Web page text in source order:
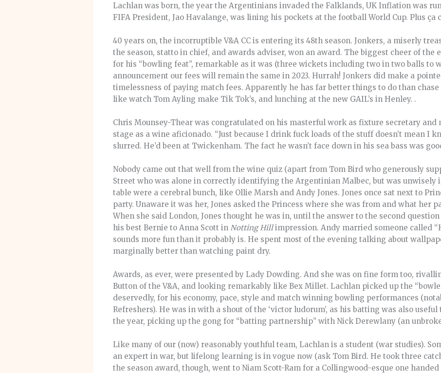
Lachlan was born, the year the Argentinians invaded the Falklands, UK Inflation was
FIFA President, Jao Havalange, was lining his pockets at the football World Cup. Plus ça
40 years on, the incorruptible V&A CC is entering its 48th season. Jonkers, a miserly
the season, statto in chief, and awards adviser, won an award. The biggest cheer of the
for his “bowling feat”, remarkable as it was (three wickets including two in two balls to
announcement our fees will remain the same in 2023. Hurrah! Jonkers did make a
timelessness of paying match fees. Apparently he has far better things to do than
like watch Tom Ayling make Tik Tok’s, and lunching at the new GAIL’s in Henley. .
Chris Mounsey-Thear was congratulated on his masterful work as fixture secretary and
stage as a wine aficionado. “Just because I drink fuck loads of the stuff doesn’t mean I
slurred. He’d been at Twickenham. The fact he wasn’t face down in his sea bass was
Nobody came out that well from the wine quiz (apart from Tom Bird who generously
Street who was alone in correctly identifying the Argentinian Malbec, but was unwisely
table were a cerebral bunch, like Ollie Marsh and Andy Jones. Jones once sat next to
party. Unaware it was her, Jones asked the Princess where she was from and what her
When she said London, Jones thought he was in, until the answer to the second
his best Bernie to Anna Scott in Notting Hillimpression. Andy married someone called
sounds more fun than it probably is. He spent most of the evening talking about
marginally better than watching paint dry.
Awards, as ever, were presented by Lady Dowding. And she was on fine form too,
Button of the V&A, and looking remarkably like Bex Millet. Lachlan picked up the
deservedly, for his economy, pace, style and match winning bowling performances
Refreshers). He was in with a shout of the ‘victor ludorum’, as his batting was also
the year, picking up the gong for “batting partnership” with Nick Derewlany (an
Like many of our (now) reasonably youthful team, Lachlan is a student (war studies).
an expert in war, but lifelong learning is in vogue now (ask Tom Bird. He took three
the season award, though, went to Niam Scott-Ram for a Collingwood-esque one